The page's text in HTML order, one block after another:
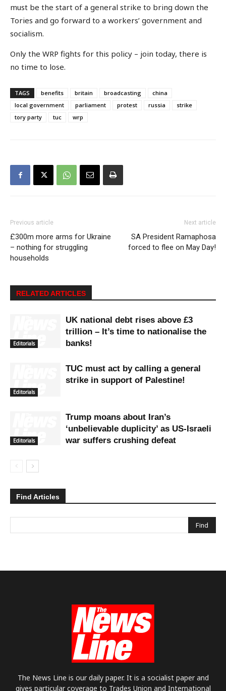
must be the start of a general strike to bring down the
Tories and go forward to a workers’ government and
socialism.
Only the WRP fights for this policy – join today, there is
no time to lose.
TAGS benefits britain broadcasting
china
local government
parliament protest russia
strike
tory party
tuc wrp
Previous article
£300m more arms for Ukraine
– nothing for struggling
households
Next article
SA President Ramaphosa
forced to flee on May Day!
RELATED ARTICLES
Editorials
UK national debt rises above £3
trillion – It’s time to nationalise the
banks!
Editorials
TUC must act by calling a general
strike in support of Palestine!
Editorials
Trump moans about Iran’s
‘unbelievable duplicity’ as US-Israeli
war suffers crushing defeat
Find Articles
The News Line is our daily paper. It is a socialist paper and
gives particular coverage to Trades Union and International